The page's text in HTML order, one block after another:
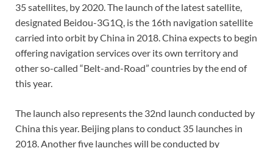
35 satellites, by 2020. The launch of the latest satellite,
designated Beidou-3G1Q, is the 16th navigation satellite
carried into orbit by China in 2018. China expects to begin
offering navigation services over its own territory and
other so-called “Belt-and-Road” countries by the end of
this year.
The launch also represents the 32nd launch conducted by
China this year. Beijing plans to conduct 35 launches in
2018. Another five launches will be conducted by